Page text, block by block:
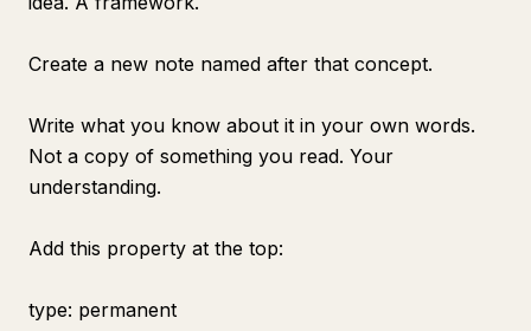
Create a new note named after that concept.
Write what you know about it in your own words.
Not a copy of something you read. Your
understanding.
Add this property at the top:
type: permanent